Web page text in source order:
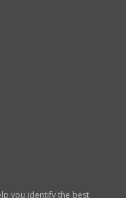
you identify the best